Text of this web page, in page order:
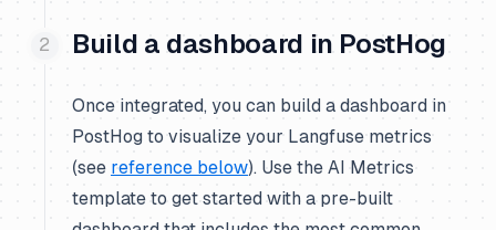
Build a dashboard in PostHog
Once integrated, you can build a dashboard in
PostHog to visualize your Langfuse metrics
(see reference below). Use the AI Metrics
template to get started with a pre-built